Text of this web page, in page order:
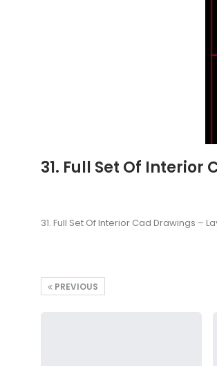
31. Full Set Of
31. Full Set Of Interior Cad Drawings –
PREVIOUS